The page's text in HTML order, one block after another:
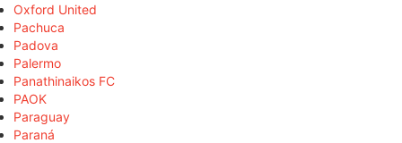
Oxford United
Pachuca
Padova
Palermo
Panathinaikos FC
PAOK
Paraguay
Paraná